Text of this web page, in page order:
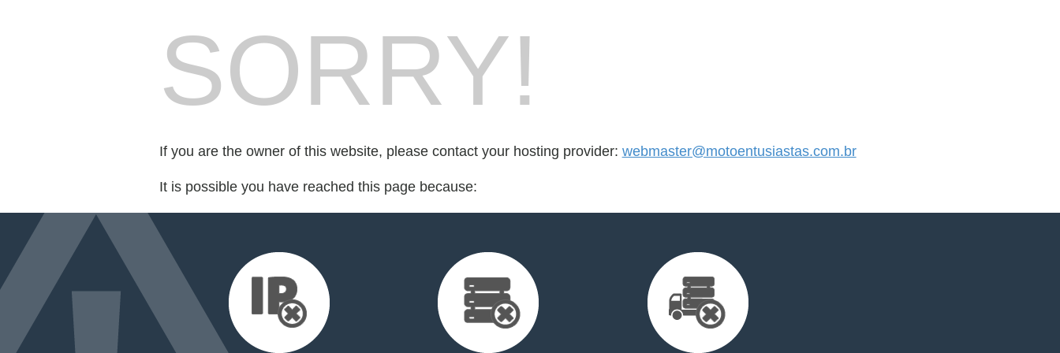
SORRY!
If you are the owner of this website, please contact your hosting provider: webmaster@motoentusiastas.com.br
It is possible you have reached this page because: